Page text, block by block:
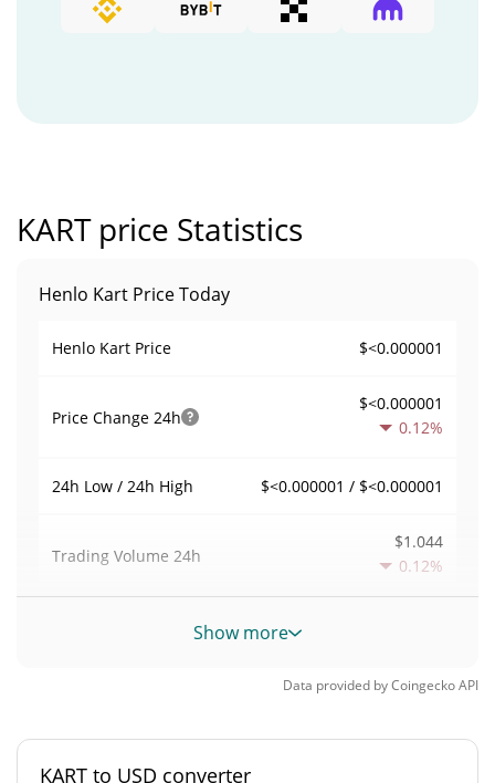
KART price Statistics
Henlo Kart Price Today
Henlo Kart Price $<0.000001
Price Change 24h
$<0.000001
0.12%
24h Low / 24h High $<0.000001 / $<0.000001
Trading Volume 24h
$1.044
0.12%
Volume / Market Cap
0.0000025591534%
Market Rank #6693
Show more
Data provided byCoingeckoAPI
KART to USD converter